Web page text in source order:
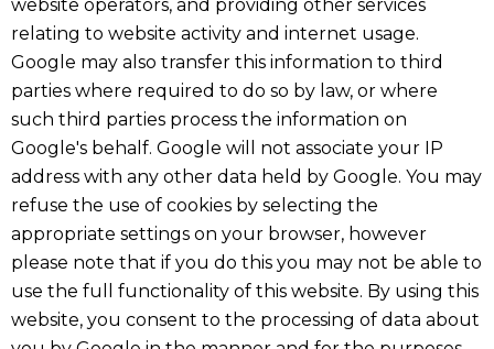
website operators, and providing other services
relating to website activity and internet usage.
Google may also transfer this information to third
parties where required to do so by law, or where
such third parties process the information on
Google's behalf. Google will not associate your IP
address with any other data held by Google. You may
refuse the use of cookies by selecting the
appropriate settings on your browser, however
please note that if you do this you may not be able to
use the full functionality of this website. By using this
website, you consent to the processing of data about